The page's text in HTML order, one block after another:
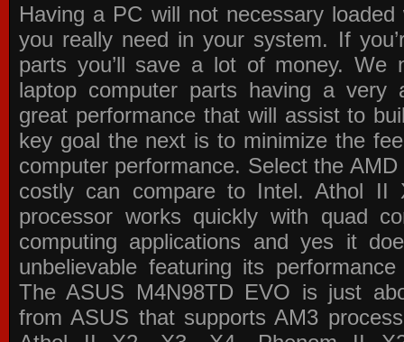
Having a PC will not necessary
you really need in your system. If
parts you’ll save a lot of money. We
laptop computer parts having a very
great performance that will assist to
key goal the next is to minimize the
computer performance. Select the
costly can compare to Intel. Athol II
processor works quickly with quad
computing applications and yes it
unbelievable featuring its
The ASUS M4N98TD EVO is just
from ASUS that supports AM3